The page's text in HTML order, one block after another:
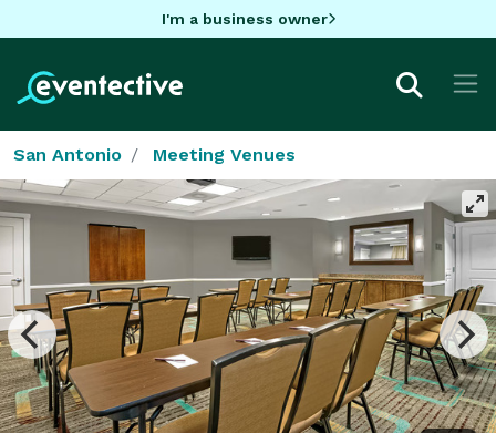
I'm a business owner
San Antonio Meeting Venues